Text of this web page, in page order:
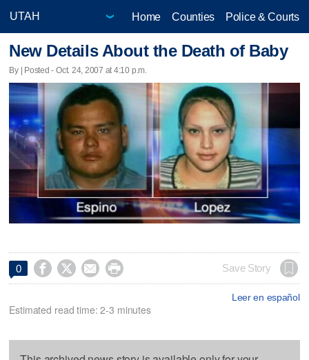
Home Counties Police & Courts
New Details About the Death of Baby
By | Posted - Oct. 24, 2007 at 4:10 p.m.
0     Save Story
Leer en español
Estimated read time: 2-3 minutes